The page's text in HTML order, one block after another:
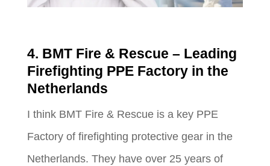
4. BMT Fire & Rescue – Leading
Firefighting PPE Factory in the
Netherlands
I think BMT Fire & Rescue is a key PPE
Factory of firefighting protective gear in the
Netherlands. They have over 25 years of